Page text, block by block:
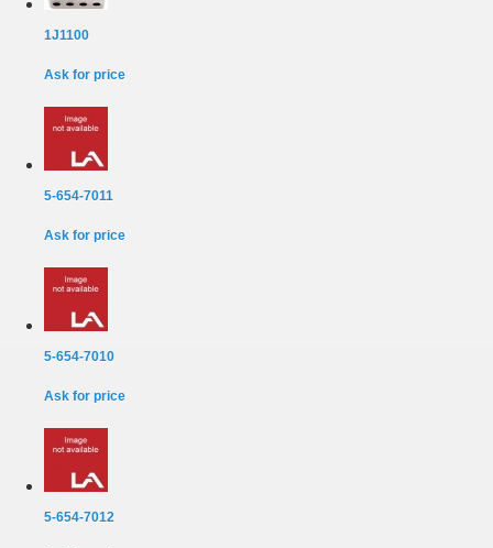
1J1100
Ask for price
5-654-7011
Ask for price
5-654-7010
Ask for price
5-654-7012